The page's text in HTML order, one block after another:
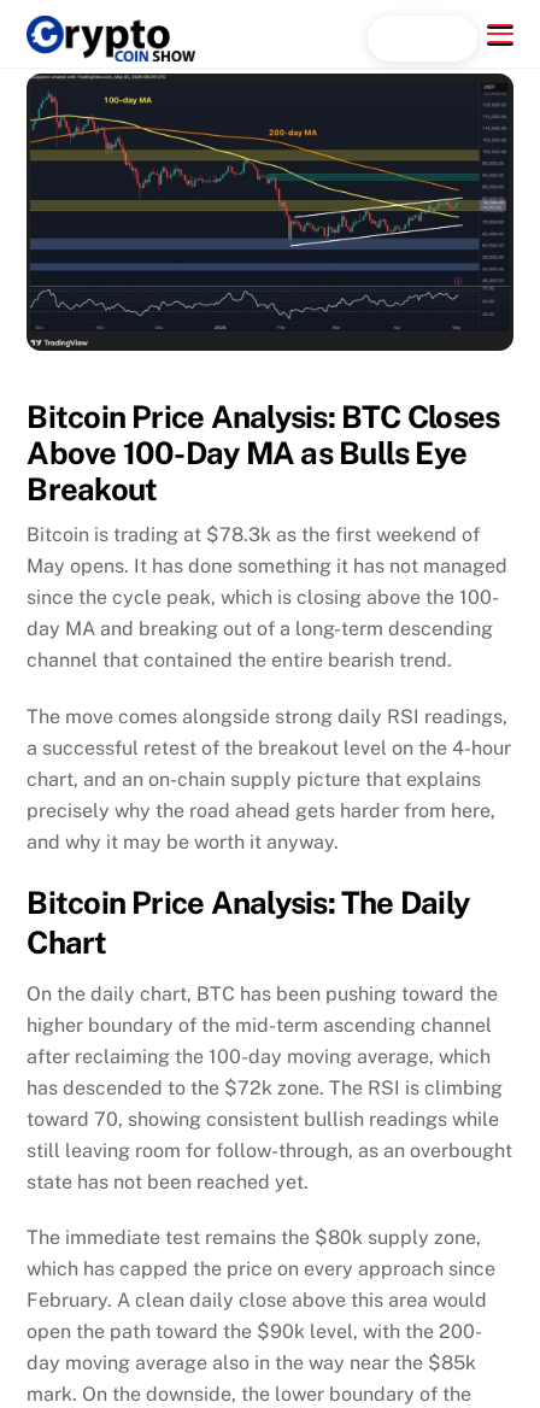
Skip
content
Menu
Bitcoin Price Analysis: BTC Closes
Above 100-Day MA as Bulls Eye
Breakout
Bitcoin is trading at $78.3k as the first weekend of
May opens. It has done something it has not managed
since the cycle peak, which is closing above the 100-
day MA and breaking out of a long-term descending
channel that contained the entire bearish trend.
The move comes alongside strong daily RSI readings,
a successful retest of the breakout level on the 4-hour
chart, and an on-chain supply picture that explains
precisely why the road ahead gets harder from here,
and why it may be worth it anyway.
Bitcoin Price Analysis: The Daily
Chart
On the daily chart, BTC has been pushing toward the
higher boundary of the mid-term ascending channel
after reclaiming the 100-day moving average, which
has descended to the $72k zone. The RSI is climbing
toward 70, showing consistent bullish readings while
still leaving room for follow-through, as an overbought
state has not been reached yet.
The immediate test remains the $80k supply zone,
which has capped the price on every approach since
February. A clean daily close above this area would
open the path toward the $90k level, with the 200-
day moving average also in the way near the $85k
mark. On the downside, the lower boundary of the